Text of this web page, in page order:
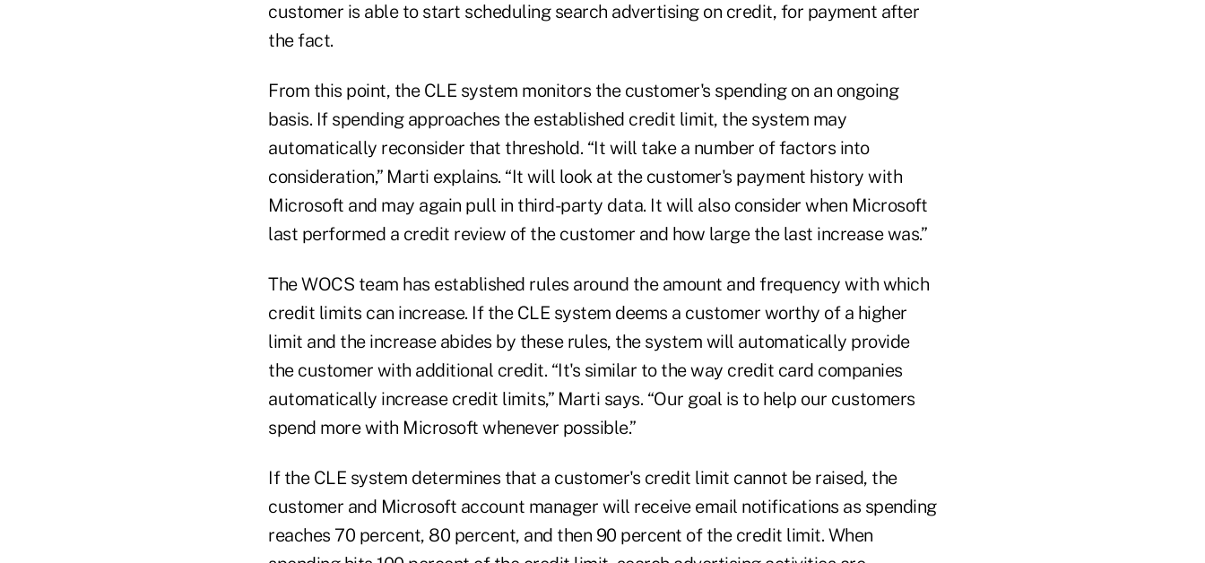
customer is able to start scheduling search advertising on credit, for payment after
the fact.
From this point, the CLE system monitors the customer's spending on an ongoing
basis. If spending approaches the established credit limit, the system may
automatically reconsider that threshold. “It will take a number of factors into
consideration,” Marti explains. “It will look at the customer's payment history with
Microsoft and may again pull in third-party data. It will also consider when Microsoft
last performed a credit review of the customer and how large the last increase was.”
The WOCS team has established rules around the amount and frequency with which
credit limits can increase. If the CLE system deems a customer worthy of a higher
limit and the increase abides by these rules, the system will automatically provide
the customer with additional credit. “It's similar to the way credit card companies
automatically increase credit limits,” Marti says. “Our goal is to help our customers
spend more with Microsoft whenever possible.”
If the CLE system determines that a customer's credit limit cannot be raised, the
customer and Microsoft account manager will receive email notifications as spending
reaches 70 percent, 80 percent, and then 90 percent of the credit limit. When